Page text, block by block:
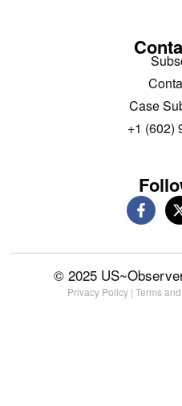
Case
+1 (602)
© 2025
Privacy Policy | Terms